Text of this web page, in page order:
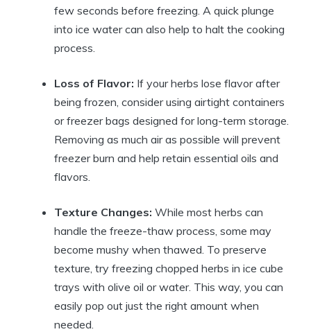
few seconds before freezing. A quick plunge
into ice water can also help to halt the cooking
process.
Loss of Flavor: If your herbs lose flavor after
being frozen, consider using airtight containers
or freezer bags designed for long-term storage.
Removing as much air as possible will prevent
freezer burn and help retain essential oils and
flavors.
Texture Changes: While most herbs can
handle the freeze-thaw process, some may
become mushy when thawed. To preserve
texture, try freezing chopped herbs in ice cube
trays with olive oil or water. This way, you can
easily pop out just the right amount when
needed.